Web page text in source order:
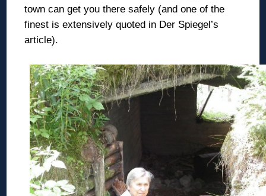
town can get you there safely (and one of the
finest is extensively quoted in Der Spiegel’s
article).